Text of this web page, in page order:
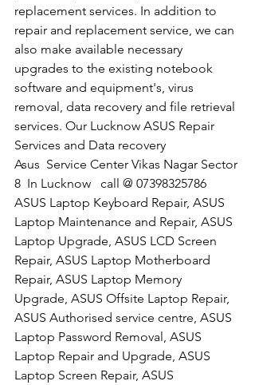
replacement services. In addition to
repair and replacement service, we can
also make available necessary
upgrades to the existing notebook
software and equipment's, virus
removal, data recovery and file retrieval
services. Our Lucknow ASUS Repair
Services and Data recovery
​Asus  Service Center Vikas Nagar Sector
8  In Lucknow   call @ 07398325786
ASUS Laptop Keyboard Repair, ASUS
Laptop Maintenance and Repair, ASUS
Laptop Upgrade, ASUS LCD Screen
Repair, ASUS Laptop Motherboard
Repair, ASUS Laptop Memory
Upgrade, ASUS Offsite Laptop Repair,
ASUS Authorised service centre, ASUS
Laptop Password Removal, ASUS
Laptop Repair and Upgrade, ASUS
Laptop Screen Repair, ASUS